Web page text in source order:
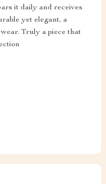
it daily and receives
yet elegant, a
Truly a piece that